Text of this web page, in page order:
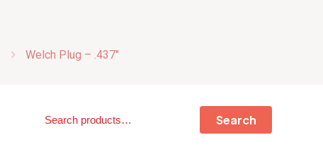
Welch Plug – .437″
Search Search